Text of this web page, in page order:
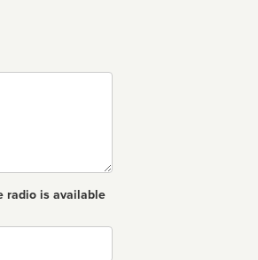
radio is available